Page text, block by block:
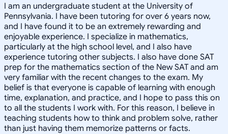
I am an undergraduate student at the University of
Pennsylvania. I have been tutoring for over 6 years now,
and I have found it to be an extremely rewarding and
enjoyable experience. I specialize in mathematics,
particularly at the high school level, and I also have
experience tutoring other subjects. I also have done SAT
prep for the mathematics section of the New SAT and am
very familiar with the recent changes to the exam. My
belief is that everyone is capable of learning with enough
time, explanation, and practice, and I hope to pass this on
to all the students I work with. For this reason, I believe in
teaching students how to think and problem solve, rather
than just having them memorize patterns or facts.